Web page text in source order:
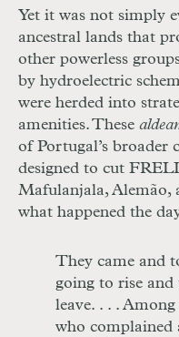
Yet it was not simply
ancestral lands that
other powerless
by hydroelectric
were herded into
amenities. These
of Portugal’s broader
designed to cut
Mafulanjala, Alemão,
what happened the
They came and
going to rise
leave. . . . Among
who complained